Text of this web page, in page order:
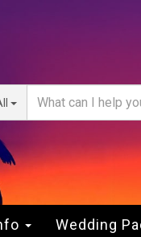
Wedding